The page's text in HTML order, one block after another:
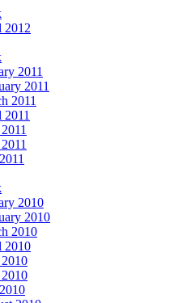
2012
2011
2011
2011
2010
2010
2010
2010